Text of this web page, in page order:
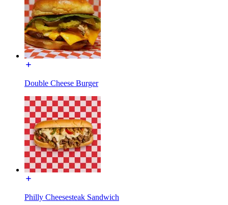
Double Cheese Burger
Philly Cheesesteak Sandwich